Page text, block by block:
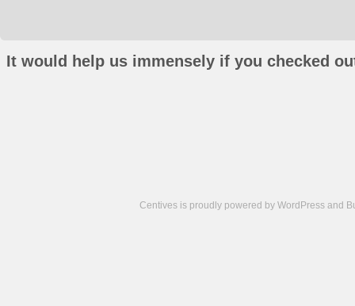
It would help us immensely if you checked
Centives is proudly powered by WordPress and